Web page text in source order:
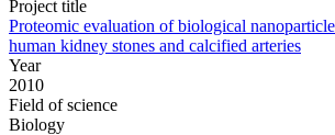
Project title
Proteomic evaluation of biological
human kidney stones and calcified arteries
Year
2010
Field of science
Biology